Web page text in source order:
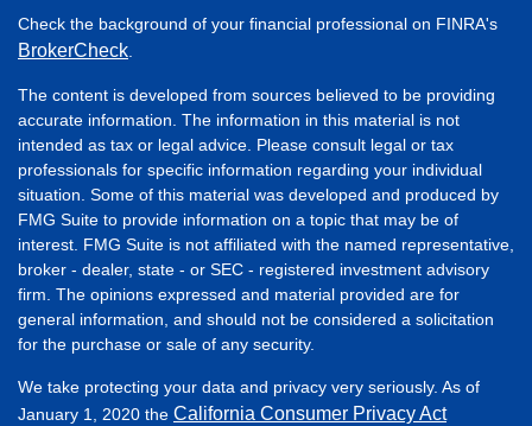
Check the background of your financial professional on FINRA's
BrokerCheck
The content is developed from sources believed to be providing
accurate information. The information in this material is not
intended as tax or legal advice. Please consult legal or tax
professionals for specific information regarding your individual
situation. Some of this material was developed and produced by
FMG Suite to provide information on a topic that may be of
interest. FMG Suite is not affiliated with the named representative,
broker - dealer, state - or SEC - registered investment advisory
firm. The opinions expressed and material provided are for
general information, and should not be considered a solicitation
for the purchase or sale of any security.
We take protecting your data and privacy very seriously. As of
January 1, 2020 the California Consumer Privacy Act